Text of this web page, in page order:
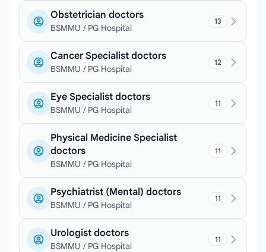
Obstetrician doctors
BSMMU / PG Hospital
13
Cancer Specialist doctors
BSMMU / PG Hospital
12
Eye Specialist doctors
BSMMU / PG Hospital
11
Physical Medicine Specialist
doctors
BSMMU / PG Hospital
11
Psychiatrist (Mental) doctors
BSMMU / PG Hospital
11
Urologist doctors
BSMMU / PG Hospital
11